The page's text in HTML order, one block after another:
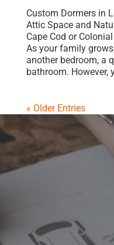
Custom Dormers in
Attic Space and
Cape Cod or
As your family
another bedroom, a
bathroom. However,
« Older Entries